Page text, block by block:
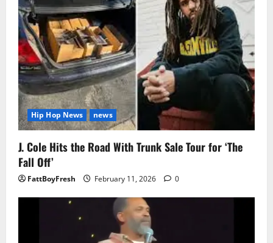
Hip Hop News news
J. Cole Hits the Road With Trunk Sale Tour for ‘The
Fall Off’
FattBoyFresh February 11, 2026 0